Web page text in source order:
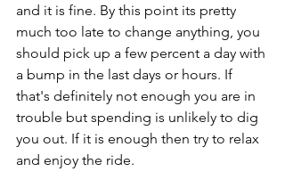
and it is fine. By this point its pretty
much too late to change anything, you
should pick up a few percent a day with
a bump in the last days or hours. If
that's definitely not enough you are in
trouble but spending is unlikely to dig
you out. If it is enough then try to relax
and enjoy the ride.